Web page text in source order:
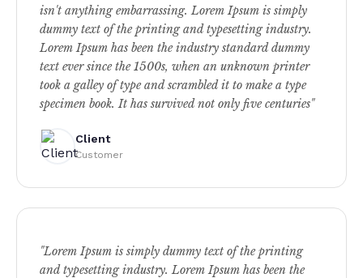
isn't anything embarrassing. Lorem Ipsum is simply
dummy text of the printing and typesetting industry.
Lorem Ipsum has been the industry standard dummy
text ever since the 1500s, when an unknown printer
took a galley of type and scrambled it to make a type
specimen book. It has survived not only five centuries"
Client
Customer
"Lorem Ipsum is simply dummy text of the printing
and typesetting industry. Lorem Ipsum has been the